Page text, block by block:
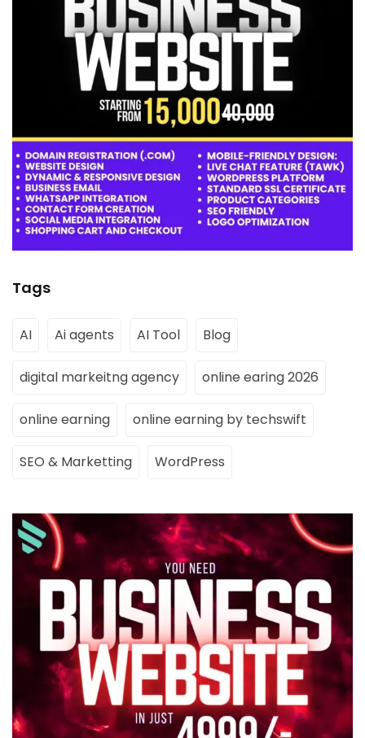
Tags
AI Ai agents AI Tool Blog
digital markeitng agency online earing 2026
online earning online earning by techswift
SEO & Marketting WordPress